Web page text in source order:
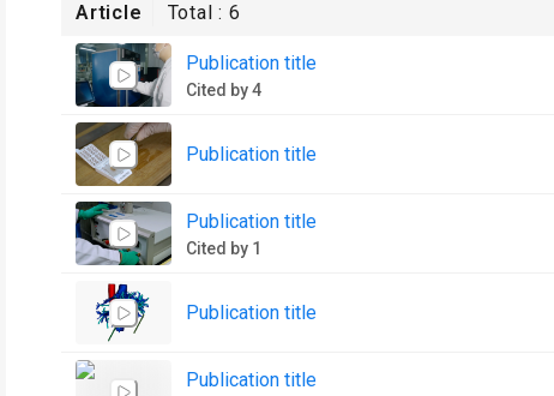
Article Total :6
Publication title
Cited by 4
Publication title
Publication title
Cited by 1
Publication title
Publication title